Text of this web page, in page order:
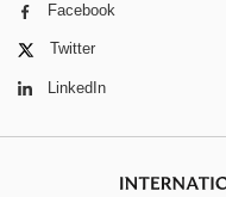
Facebook
Twitter
LinkedIn